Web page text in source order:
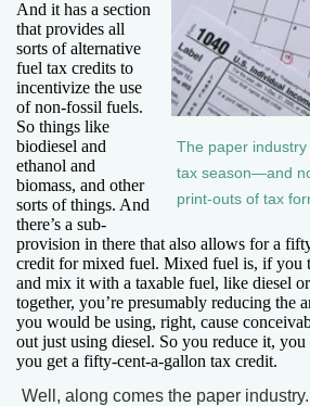
The paper
tax season—and
print-outs of tax
And it has a section
that provides all
sorts of alternative
fuel tax credits to
incentivize the use
of non-fossil fuels.
So things like
biodiesel and
ethanol and
biomass, and other
sorts of things. And
there’s a sub-
provision in there that also allows for a
credit for mixed fuel. Mixed fuel is, if you
and mix it with a taxable fuel, like diesel
together, you’re presumably reducing the
you would be using, right, cause
out just using diesel. So you reduce it,
you get a fifty-cent-a-gallon tax credit.
Well, along comes the paper